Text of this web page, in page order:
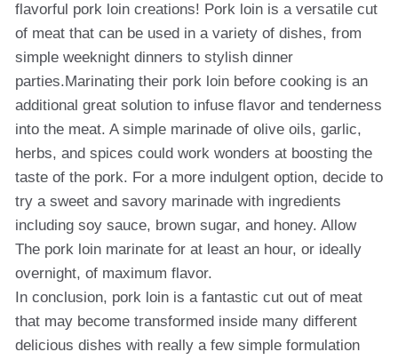
flavorful pork loin creations! Pork loin is a versatile cut
of meat that can be used in a variety of dishes, from
simple weeknight dinners to stylish dinner
parties.Marinating their pork loin before cooking is an
additional great solution to infuse flavor and tenderness
into the meat. A simple marinade of olive oils, garlic,
herbs, and spices could work wonders at boosting the
taste of the pork. For a more indulgent option, decide to
try a sweet and savory marinade with ingredients
including soy sauce, brown sugar, and honey. Allow
The pork loin marinate for at least an hour, or ideally
overnight, of maximum flavor.
In conclusion, pork loin is a fantastic cut out of meat
that may become transformed inside many different
delicious dishes with really a few simple formulation